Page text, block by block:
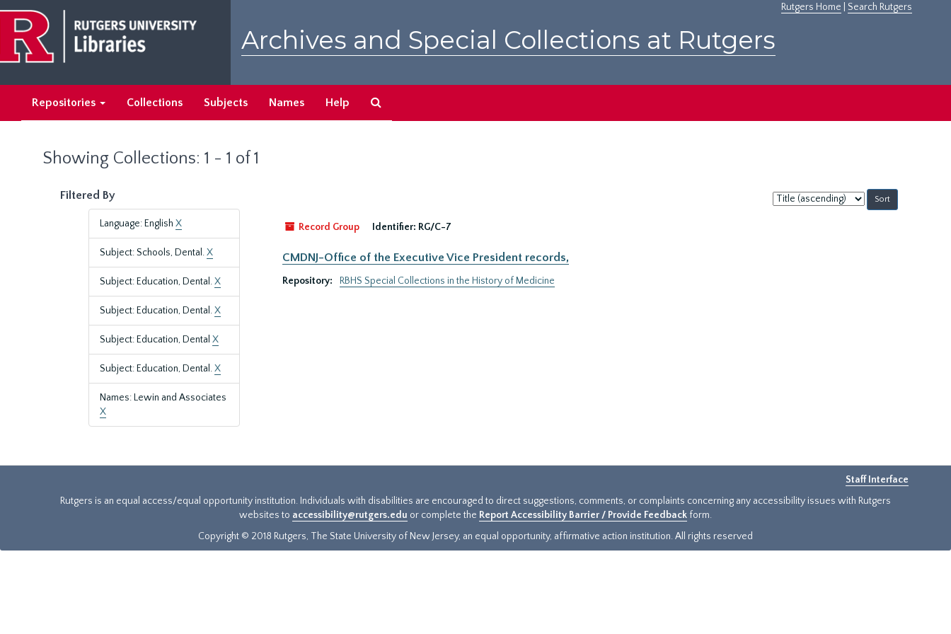
main
content
search
results
Rutgers Home Search Rutgers
Archives and Special Collections at Rutgers
Repositories Collections Subjects Names Help
Showing Collections: 1 - 1 of 1
Filtered By
Language: English X
Subject: Schools, Dental.X
Subject: Education, Dental.X
Subject: Education, Dental.X
Subject: Education, Dental X
Subject: Education, Dental.X
Names: Lewin and Associates
X
Sort
by:
Record Group
Identifier: RG/C-7
CMDNJ-Office of the Executive Vice President records,
Repository: RBHS Special Collections in the History of Medicine
Staff Interface
Rutgers is an equal access/equal opportunity institution. Individuals with disabilities are encouraged to direct suggestions, comments, or complaints concerning any accessibility issues with Rutgers
websites to accessibility@rutgers.edu or complete the Report Accessibility Barrier / Provide Feedback form.
Copyright © 2018 Rutgers, The State University of New Jersey, an equal opportunity, affirmative action institution. All rights reserved